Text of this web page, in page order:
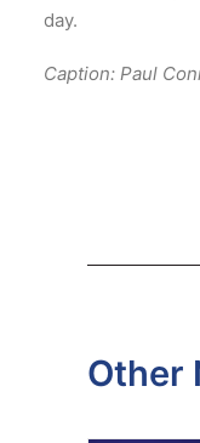
day.
Caption: Paul
Other